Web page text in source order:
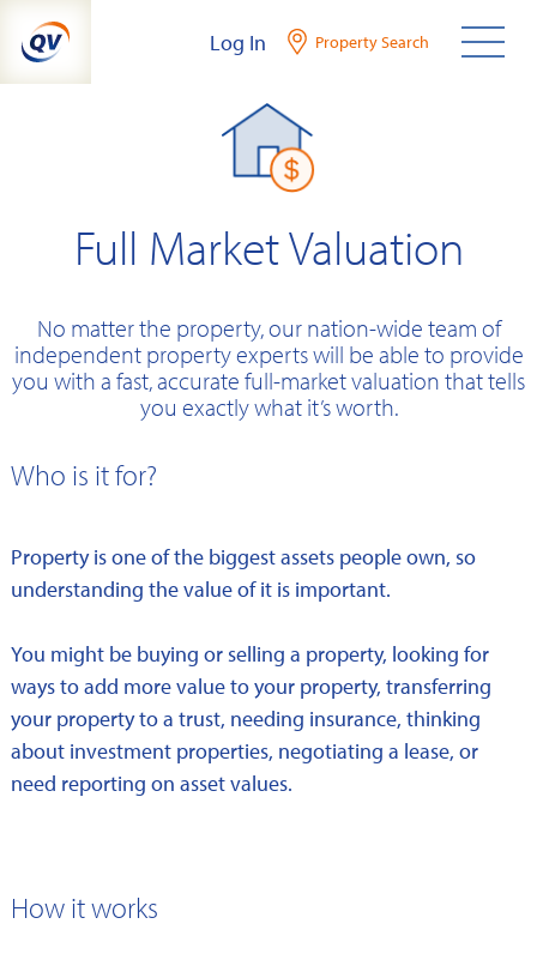
content
Log In Property Search
Full Market Valuation
No matter the property, our nation-wide team of
independent property experts will be able to provide
you with a fast, accurate full-market valuation that tells
you exactly what it’s worth.
Who is it for?
Property is one of the biggest assets people own, so
understanding the value of it is important.
You might be buying or selling a property, looking for
ways to add more value to your property, transferring
your property to a trust, needing insurance, thinking
about investment properties, negotiating a lease, or
need reporting on asset values.
How it works